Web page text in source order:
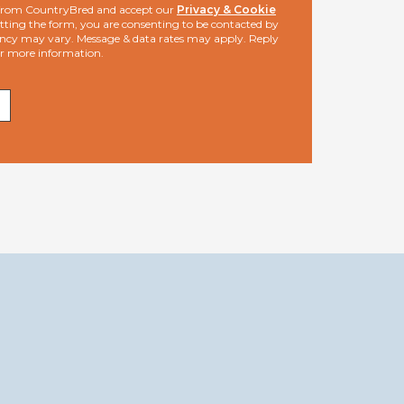
CountryBred and accept our Privacy & Cookie
the form, you are consenting to be contacted by
may vary. Message & data rates may apply. Reply
more information.